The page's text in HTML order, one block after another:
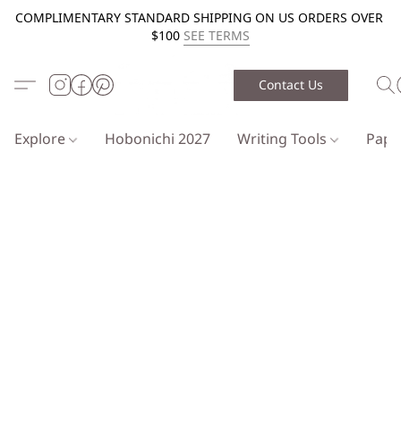
COMPLIMENTARY STANDARD SHIPPING ON US ORDERS OVER
$100 SEE TERMS
Contact Us
Explore Hobonichi 2027 Writing Tools